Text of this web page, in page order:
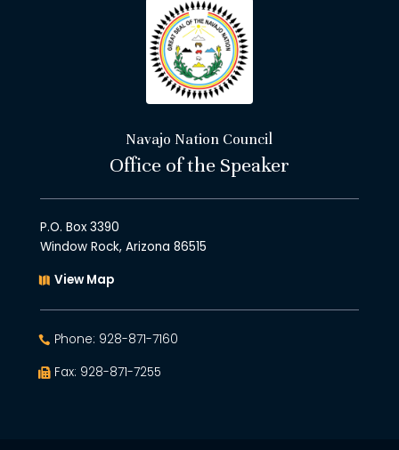
Navajo Nation Council
Office of the Speaker
P.O. Box 3390
Window Rock, Arizona 86515
View Map
Phone: 928-871-7160
Fax: 928-871-7255